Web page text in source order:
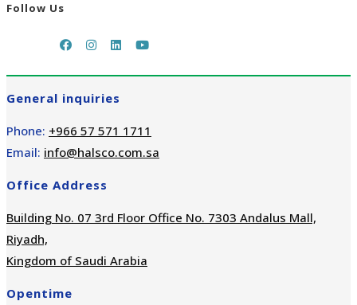
Follow Us
General inquiries
Phone: +966 57 571 1711
Email: info@halsco.com.sa
Office Address
Building No. 07 3rd Floor Office No. 7303 Andalus Mall,
Riyadh,
Kingdom of Saudi Arabia
Opentime